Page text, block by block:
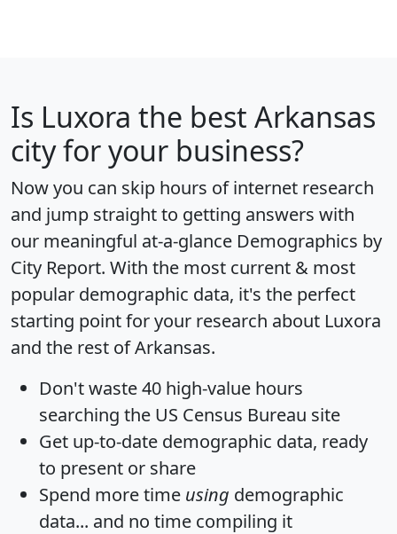
Is Luxora the best Arkansas
city for your business?
Now you can skip hours of internet research
and jump straight to getting answers with
our meaningful at-a-glance Demographics by
City Report. With the most current & most
popular demographic data, it's the perfect
starting point for your research about Luxora
and the rest of Arkansas.
Don't waste 40 high-value hours
searching the US Census Bureau site
Get up-to-date demographic data, ready
to present or share
Spend more time using demographic
data... and no time compiling it